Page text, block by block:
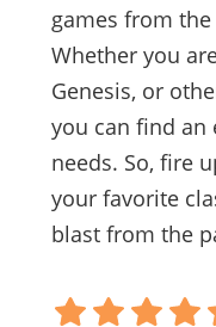
games from
Whether you
Genesis, or
you can find
needs. So, fire
your favorite
blast from the